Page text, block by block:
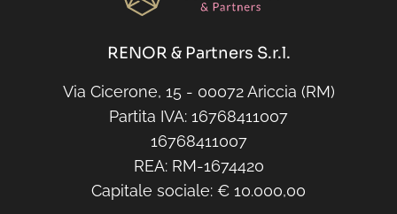
RENOR & Partners S.r.l.
Via Cicerone, 15 - 00072 Ariccia (RM)
Partita IVA: 16768411007
16768411007
REA: RM-1674420
Capitale sociale: € 10.000,00